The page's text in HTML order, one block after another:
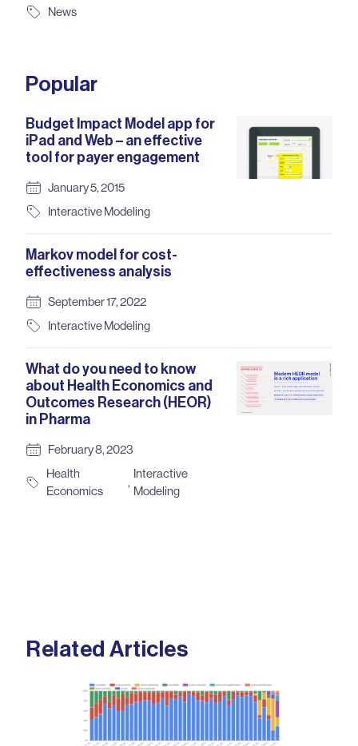
News
Popular
Budget Impact Model app for
iPad and Web – an effective
tool for payer engagement
January 5, 2015
Interactive Modeling
Markov model for cost-
effectiveness analysis
September 17, 2022
Interactive Modeling
What do you need to know
about Health Economics and
Outcomes Research (HEOR)
in Pharma
February 8, 2023
Health
Economics
,
Interactive
Modeling
Related Articles